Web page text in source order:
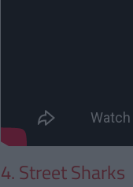
4. Street Sharks